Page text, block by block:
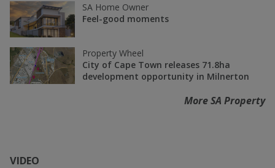
SA Home Owner
Feel-good moments
Property Wheel
City of Cape Town releases 71.8ha
development opportunity in Milnerton
More SA Property
VIDEO